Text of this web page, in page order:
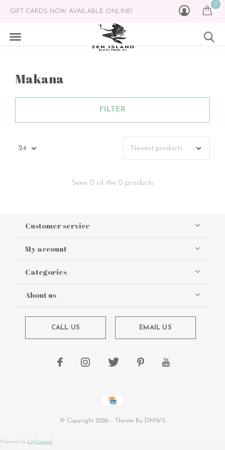
0
GIFT CARDS NOW AVAILABLE ONLINE!
Makana
FILTER
Seen 0 of the 0 products
Customer service
My account
Categories
About us
CALL US EMAIL US
© Copyright 2026 - Theme By DMWS
Powered by Lightspeed